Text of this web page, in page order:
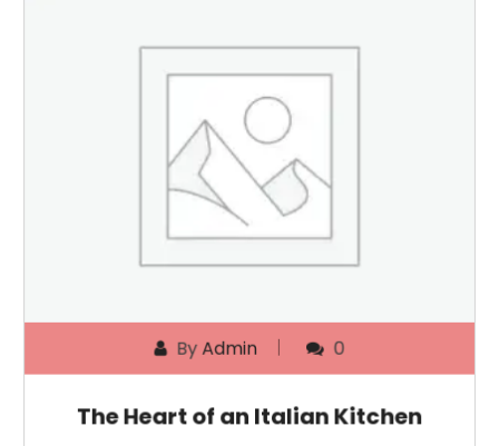
ByAdmin 0
The Heart of an Italian Kitchen